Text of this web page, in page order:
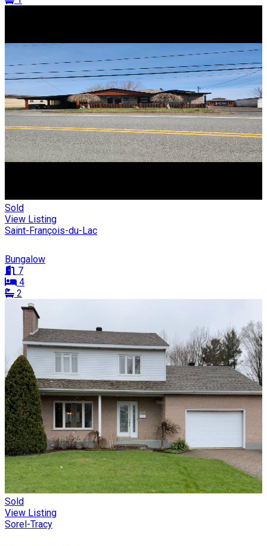
Sold
View Listing
Saint-François-du-Lac
Bungalow
7
4
2
Sold
View Listing
Sorel-Tracy